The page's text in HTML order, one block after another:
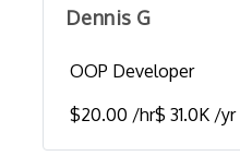
Dennis G
OOP Developer
$20.00 /hr$ 31.0K /yr